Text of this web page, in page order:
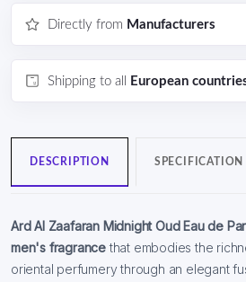
Directly from Manufacturers
Shipping to all European
DESCRIPTION SPECIFICATION
Ard Al Zaafaran Midnight Oud Eau de
men's fragrance that embodies the
oriental perfumery through an elegant